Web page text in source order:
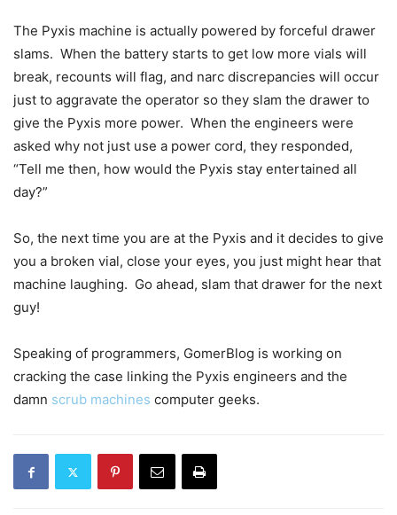
The Pyxis machine is actually powered by forceful drawer
slams. When the battery starts to get low more vials will
break, recounts will flag, and narc discrepancies will occur
just to aggravate the operator so they slam the drawer to
give the Pyxis more power. When the engineers were
asked why not just use a power cord, they responded,
“Tell me then, how would the Pyxis stay entertained all
day?”
So, the next time you are at the Pyxis and it decides to give
you a broken vial, close your eyes, you just might hear that
machine laughing. Go ahead, slam that drawer for the next
guy!
Speaking of programmers, GomerBlog is working on
cracking the case linking the Pyxis engineers and the
damn scrub machines computer geeks.